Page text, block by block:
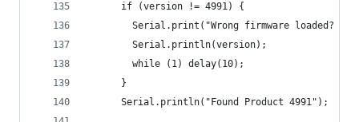
      if (version != 4991) {
        Serial.print("Wrong firmware loaded? ");
        Serial.println(version);
        while (1) delay(10);
      }
      Serial.println("Found Product 4991");